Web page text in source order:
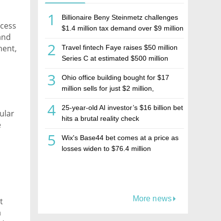
1
Billionaire Beny Steinmetz challenges
$1.4 million tax demand over $9 million
2
Travel fintech Faye raises $50 million
Series C at estimated $500 million
3
Ohio office building bought for $17
million sells for just $2 million,
estate investment firm Realco
4
25-year-old AI investor’s $16 billion bet
hits a brutal reality check
5
Wix's Base44 bet comes at a price as
losses widen to $76.4 million
More news